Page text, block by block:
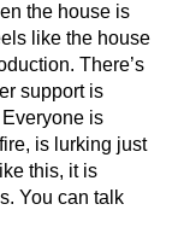
the house is
like the house
There’s
support is
is
is lurking just
this, it is
You can talk